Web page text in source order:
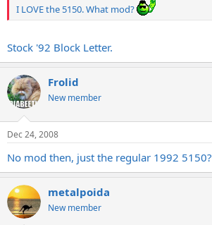
I LOVE the 5150. What mod?
Stock '92 Block Letter.
Frolid
New member
Dec 24, 2008
No mod then, just the regular 1992 5150?
metalpoida
New member